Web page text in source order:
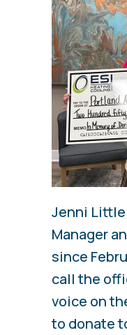
Jenni Little
Manager
since
call the
voice on
to donate